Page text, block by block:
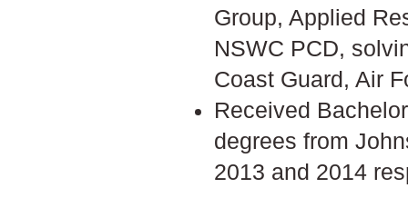
Group, Applied
NSWC PCD,
Coast Guard, Air
Received
degrees from
2013 and 2014